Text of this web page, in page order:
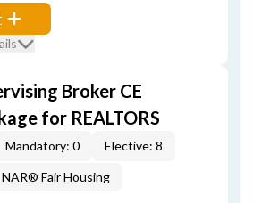
Broker CE
for REALTORS
Mandatory: 0 Elective: 8
NAR® Fair Housing